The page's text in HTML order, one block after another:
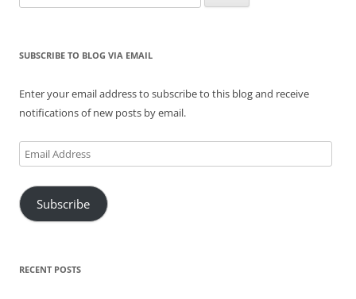
for:
SUBSCRIBE TO BLOG VIA EMAIL
Enter your email address to subscribe to this blog and receive
notifications of new posts by email.
Email
Address
Subscribe
RECENT POSTS